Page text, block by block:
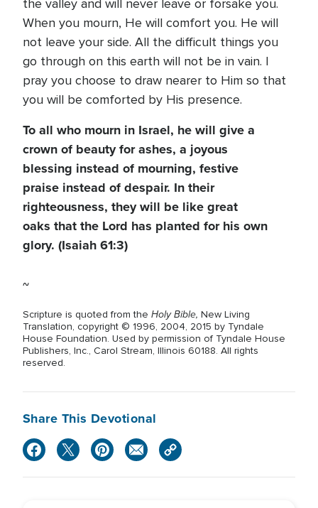
the valley and will never leave or forsake you.
When you mourn, He will comfort you. He will
not leave your side. All the difficult things you
go through on this earth will not be in vain. I
pray you choose to draw nearer to Him so that
you will be comforted by His presence.
To all who mourn in Israel, he will give a
crown of beauty for ashes, a joyous
blessing instead of mourning, festive
praise instead of despair. In their
righteousness, they will be like great
oaks that the Lord has planted for his own
glory. (Isaiah 61:3)
~
Scripture is quoted from the Holy Bible, New Living
Translation, copyright © 1996, 2004, 2015 by Tyndale
House Foundation. Used by permission of Tyndale House
Publishers, Inc., Carol Stream, Illinois 60188. All rights
reserved.
Share This Devotional